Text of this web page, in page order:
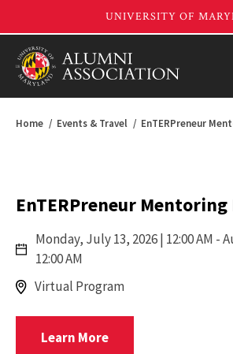
Home Events & Travel EnTERPreneur
EnTERPreneur
Monday, July 13, 2026 | 12:00 AM -
12:00 AM
Virtual Program
Learn MoreRegistrar